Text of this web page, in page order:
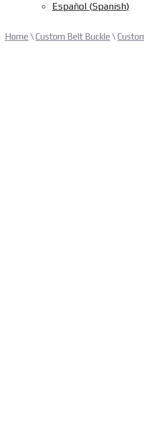
Español (Spanish)
Home \Custom Belt Buckle \